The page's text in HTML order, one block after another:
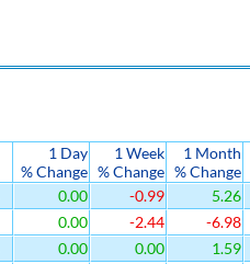
1 Day
% Change
1 Week
% Change
1 Month
% Change
0.00 -0.99 5.26
0.00 -2.44 -6.98
0.00 0.00 1.59